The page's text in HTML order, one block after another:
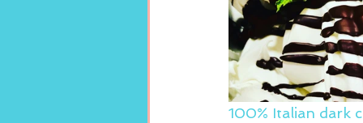
100% Italian dark